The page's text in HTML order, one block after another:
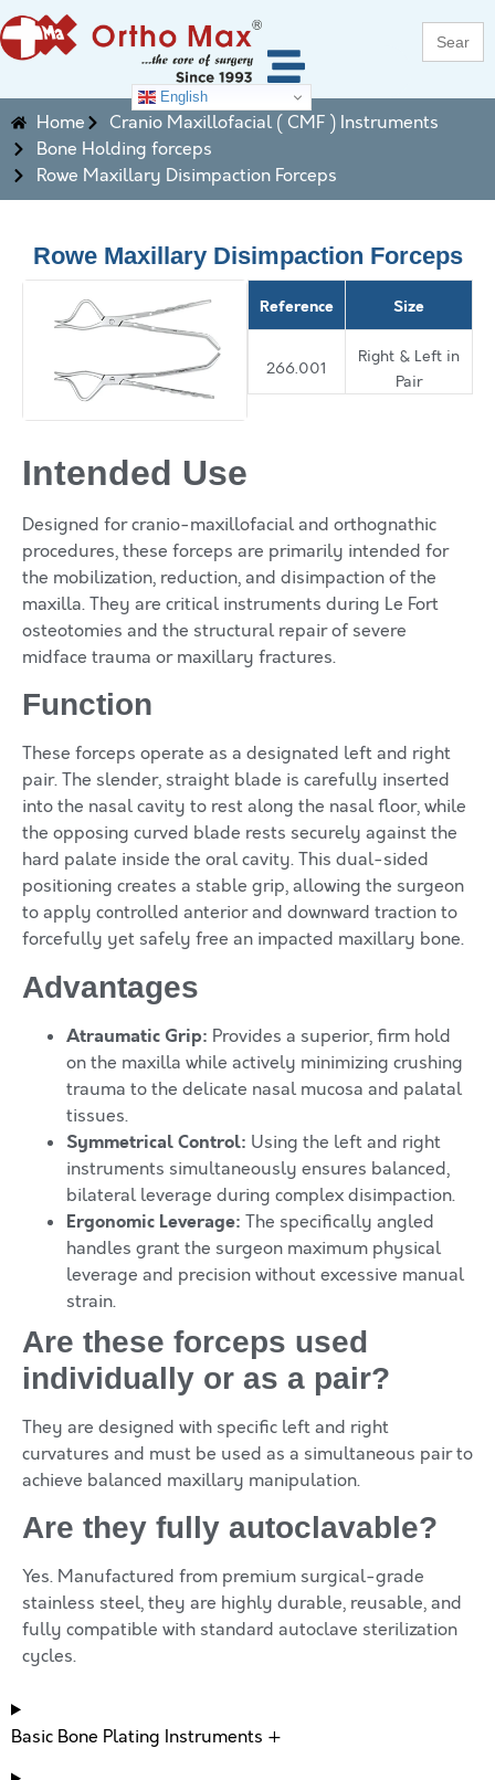
Search
for:
English
Home
Cranio Maxillofacial ( CMF ) Instruments
Bone Holding forceps
Rowe Maxillary Disimpaction Forceps
Basic Bone Plating Instruments +
Rowe Maxillary Disimpaction Forceps
Reference Size
266.001
Right & Left in
Pair
Intended Use
Designed for cranio-maxillofacial and orthognathic
procedures, these forceps are primarily intended for
the mobilization, reduction, and disimpaction of the
maxilla. They are critical instruments during Le Fort
osteotomies and the structural repair of severe
midface trauma or maxillary fractures.
Function
These forceps operate as a designated left and right
pair. The slender, straight blade is carefully inserted
into the nasal cavity to rest along the nasal floor, while
the opposing curved blade rests securely against the
hard palate inside the oral cavity. This dual-sided
positioning creates a stable grip, allowing the surgeon
to apply controlled anterior and downward traction to
forcefully yet safely free an impacted maxillary bone.
Advantages
Atraumatic Grip: Provides a superior, firm hold
on the maxilla while actively minimizing crushing
trauma to the delicate nasal mucosa and palatal
tissues.
Symmetrical Control: Using the left and right
instruments simultaneously ensures balanced,
bilateral leverage during complex disimpaction.
Ergonomic Leverage: The specifically angled
handles grant the surgeon maximum physical
leverage and precision without excessive manual
strain.
Are these forceps used
individually or as a pair?
They are designed with specific left and right
curvatures and must be used as a simultaneous pair to
achieve balanced maxillary manipulation.
Are they fully autoclavable?
Yes. Manufactured from premium surgical-grade
stainless steel, they are highly durable, reusable, and
fully compatible with standard autoclave sterilization
cycles.